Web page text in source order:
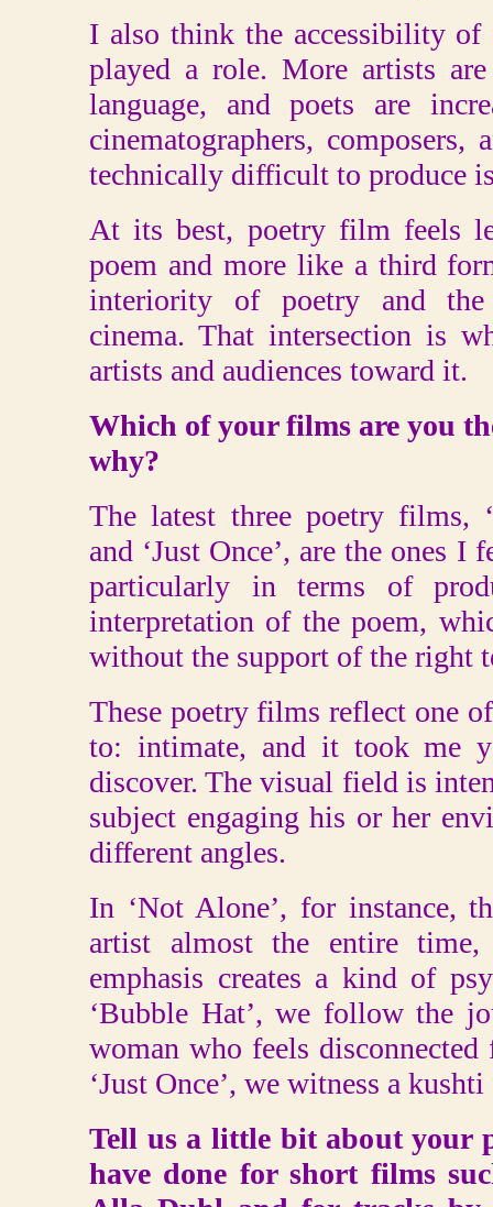
I also think the accessibility
played a role. More artists
language, and poets are
cinematographers,
technically difficult to produce
At its best, poetry film feels
poem and more like a third
interiority of poetry and
cinema. That intersection is
artists and audiences toward it.
Which of your films are you
why?
The latest three poetry films,
and ‘Just Once’, are the ones
particularly in terms of
interpretation of the poem,
without the support of the right
These poetry films reflect one
to: intimate, and it took me
discover. The visual field is
subject engaging his or her
different angles.
In ‘Not Alone’, for instance,
artist almost the entire time,
emphasis creates a kind of
‘Bubble Hat’, we follow the
woman who feels
‘Just Once’, we witness a
Tell us a little bit about your
have done for short films